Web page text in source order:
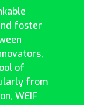
foster
of
from
WEIF